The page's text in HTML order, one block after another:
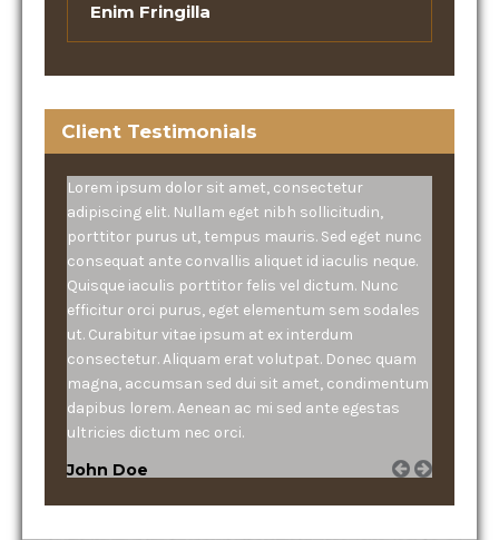
Enim Fringilla
Client Testimonials
Lorem ipsum dolor sit amet, consectetur
adipiscing elit. Nullam eget nibh sollicitudin,
porttitor purus ut, tempus mauris. Sed eget nunc
consequat ante convallis aliquet id iaculis neque.
Quisque iaculis porttitor felis vel dictum. Nunc
efficitur orci purus, eget elementum sem sodales
ut. Curabitur vitae ipsum at ex interdum
consectetur. Aliquam erat volutpat. Donec quam
magna, accumsan sed dui sit amet, condimentum
dapibus lorem. Aenean ac mi sed ante egestas
ultricies dictum nec orci.
John Doe